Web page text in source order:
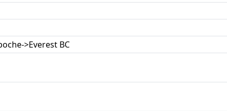
>Everest BC